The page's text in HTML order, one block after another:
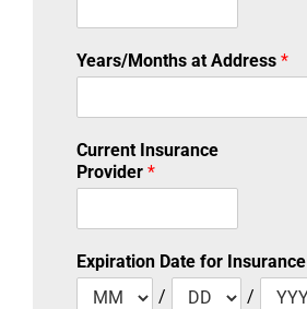
Years/Months at Address *
Current Insurance
Provider *
Expiration Date for Insurance
/
/